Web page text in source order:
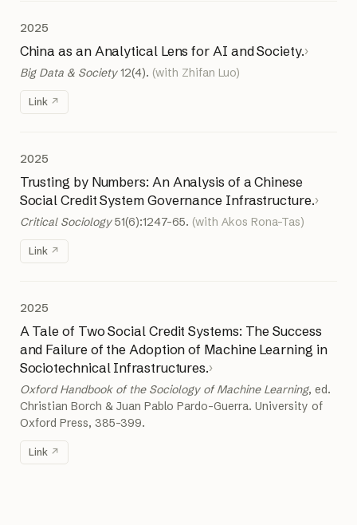
2025
China as an Analytical Lens for AI and Society.›
Big Data & Society12(4). (with Zhifan Luo)
Link
2025
Trusting by Numbers: An Analysis of a Chinese
Social Credit System Governance Infrastructure.›
Critical Sociology51(6):1247–65. (with Akos Rona-Tas)
Link
2025
A Tale of Two Social Credit Systems: The Success
and Failure of the Adoption of Machine Learning in
Sociotechnical Infrastructures.›
Oxford Handbook of the Sociology of Machine Learning, ed.
Christian Borch & Juan Pablo Pardo-Guerra. University of
Oxford Press, 385–399.
Link